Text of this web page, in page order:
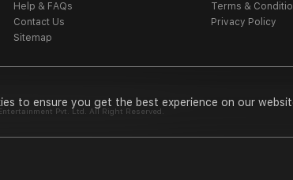
to ensure you get the best experience on our
Help & FAQs
Contact Us
Sitemap
Terms &
Privacy Policy
Pvt. Ltd. All Right Reserved.